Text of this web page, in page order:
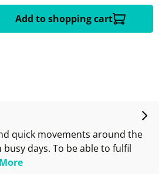
Add to shopping cart
quick movements around the
days. To be able to fulfil
More